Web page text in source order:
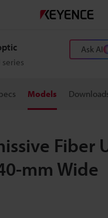
series
Ask AI
Models
Fiber
mm Wide